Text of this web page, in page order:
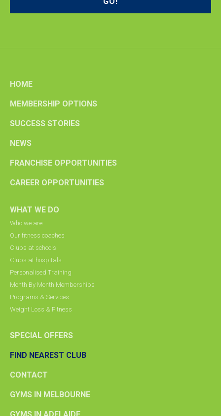
HOME
MEMBERSHIP OPTIONS
SUCCESS STORIES
NEWS
FRANCHISE OPPORTUNITIES
CAREER OPPORTUNITIES
WHAT WE DO
Who we are
Our fitness coaches
Clubs at schools
Clubs at hospitals
Personalised Training
Month By Month Memberships
Programs & Services
Weight Loss & Fitness
SPECIAL OFFERS
FIND NEAREST CLUB
CONTACT
GYMS IN MELBOURNE